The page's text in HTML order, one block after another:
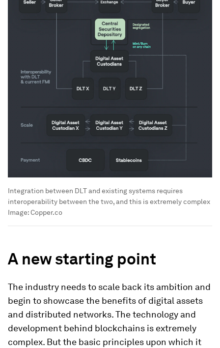
Integration between DLT and existing systems requires
interoperability between the two, and this is extremely complex
Image:Copper.co
A new starting point
The industry needs to scale back its ambition and
begin to showcase the benefits of digital assets
and distributed networks. The technology and
development behind blockchains is extremely
complex. But the basic principles upon which it